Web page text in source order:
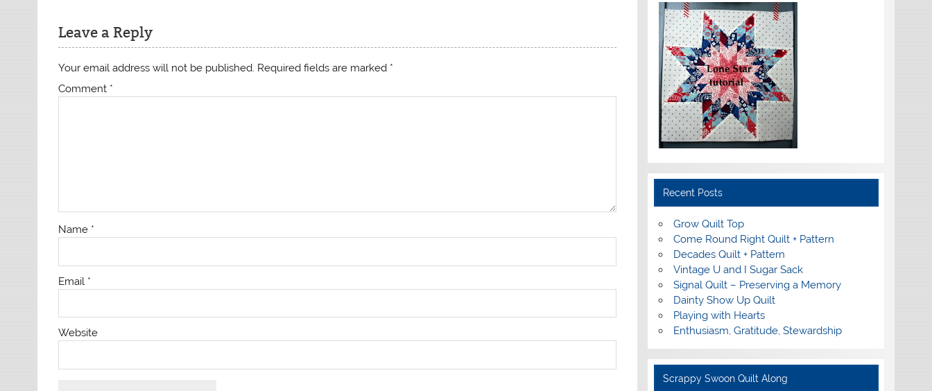
Leave a Reply
Your email address will not be published. Required fields are marked *
Comment *
Name *
Email *
Website
Recent Posts
Grow Quilt Top
Come Round Right Quilt + Pattern
Decades Quilt + Pattern
Vintage U and I Sugar Sack
Signal Quilt – Preserving a Memory
Dainty Show Up Quilt
Playing with Hearts
Enthusiasm, Gratitude, Stewardship
Scrappy Swoon Quilt Along